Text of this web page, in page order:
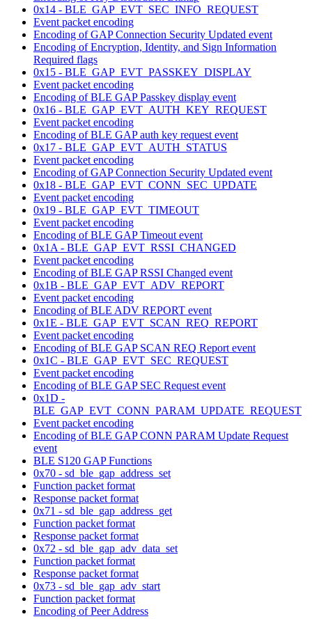
0x14 - BLE_GAP_EVT_SEC_INFO_REQUEST
Event packet encoding
Encoding of GAP Connection Security Updated event
Encoding of Encryption, Identity, and Sign Information
Required flags
0x15 - BLE_GAP_EVT_PASSKEY_DISPLAY
Event packet encoding
Encoding of BLE GAP Passkey display event
0x16 - BLE_GAP_EVT_AUTH_KEY_REQUEST
Event packet encoding
Encoding of BLE GAP auth key request event
0x17 - BLE_GAP_EVT_AUTH_STATUS
Event packet encoding
Encoding of GAP Connection Security Updated event
0x18 - BLE_GAP_EVT_CONN_SEC_UPDATE
Event packet encoding
0x19 - BLE_GAP_EVT_TIMEOUT
Event packet encoding
Encoding of BLE GAP Timeout event
0x1A - BLE_GAP_EVT_RSSI_CHANGED
Event packet encoding
Encoding of BLE GAP RSSI Changed event
0x1B - BLE_GAP_EVT_ADV_REPORT
Event packet encoding
Encoding of BLE ADV REPORT event
0x1E - BLE_GAP_EVT_SCAN_REQ_REPORT
Event packet encoding
Encoding of BLE GAP SCAN REQ Report event
0x1C - BLE_GAP_EVT_SEC_REQUEST
Event packet encoding
Encoding of BLE GAP SEC Request event
0x1D -
BLE_GAP_EVT_CONN_PARAM_UPDATE_REQUEST
Event packet encoding
Encoding of BLE GAP CONN PARAM Update Request
event
BLE S120 GAP Functions
0x70 - sd_ble_gap_address_set
Function packet format
Response packet format
0x71 - sd_ble_gap_address_get
Function packet format
Response packet format
0x72 - sd_ble_gap_adv_data_set
Function packet format
Response packet format
0x73 - sd_ble_gap_adv_start
Function packet format
Encoding of Peer Address